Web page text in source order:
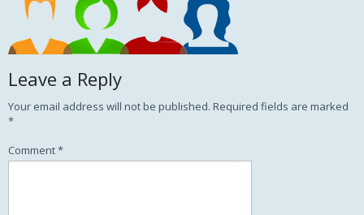
Leave a Reply
Your email address will not be published. Required fields are marked
*
Comment*